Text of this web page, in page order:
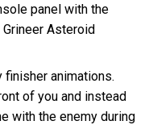
panel with the
Asteroid
finisher animations.
of you and instead
with the enemy during